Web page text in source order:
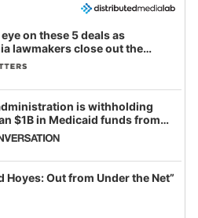
eye on these 5 deals as
lawmakers close out the
session
is withholding
$1B in Medicaid funds from
and Minnesota, in latest
of weaponizing real and
fraud
Hoyes: Out from Under the Net”